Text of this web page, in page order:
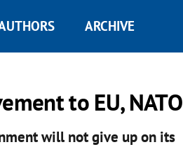
ARCHIVE
to EU, NATO
will not give up on its